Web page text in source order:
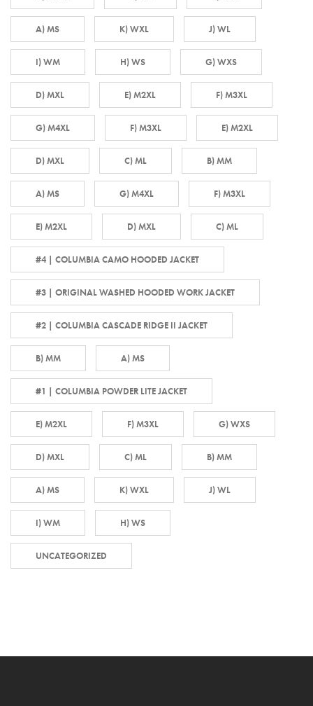
A) MS K) WXL J) WL
I) WM H) WS G) WXS
D) MXL E) M2XL F) M3XL
G) M4XL F) M3XL E) M2XL
D) MXL C) ML B) MM
A) MS G) M4XL F) M3XL
E) M2XL D) MXL C) ML
#4 | COLUMBIA CAMO HOODED JACKET
#3 | ORIGINAL WASHED HOODED WORK JACKET
#2 | COLUMBIA CASCADE RIDGE II JACKET
B) MM A) MS
#1 | COLUMBIA POWDER LITE JACKET
E) M2XL F) M3XL G) WXS
D) MXL C) ML B) MM
A) MS K) WXL J) WL
I) WM H) WS
UNCATEGORIZED